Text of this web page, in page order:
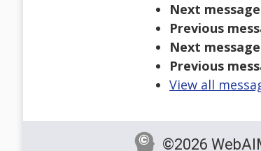
Next
Previous
Next
Previous
View all
©2026